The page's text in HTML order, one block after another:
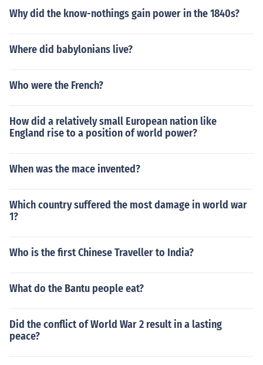
Why did the know-nothings gain power in the 1840s?
Where did babylonians live?
Who were the French?
How did a relatively small European nation like
England rise to a position of world power?
When was the mace invented?
Which country suffered the most damage in world war
1?
Who is the first Chinese Traveller to India?
What do the Bantu people eat?
Did the conflict of World War 2 result in a lasting
peace?